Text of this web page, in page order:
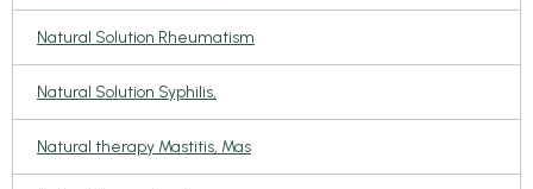
Natural Solution Rheumatism
Natural Solution Syphilis,
Natural therapy Mastitis, Mas